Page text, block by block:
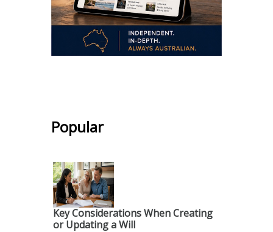
Popular
Key Considerations When Creating
or Updating a Will